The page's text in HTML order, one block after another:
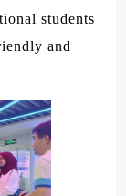
students
and